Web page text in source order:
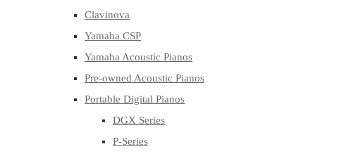
Clavinova
Yamaha CSP
Yamaha Acoustic Pianos
Pre-owned Acoustic Pianos
Portable Digital Pianos
DGX Series
P-Series